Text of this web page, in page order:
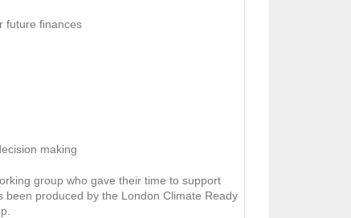
future finances
making
group who gave their time to support
produced by the London Climate Ready